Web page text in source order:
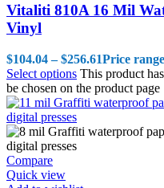
Vitaliti 810A 16 Mil
Vinyl
$104.04 – $256.61Price
Select options This product
be chosen on the product page
Compare
Quick view